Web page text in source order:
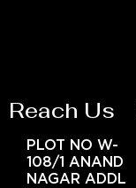
Reach Us
PLOT NO W-
108/1 ANAND
NAGAR ADDL